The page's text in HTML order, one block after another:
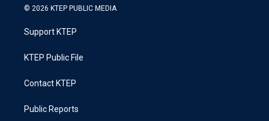
© 2026 KTEP PUBLIC MEDIA
Support KTEP
KTEP Public File
Contact KTEP
Public Reports